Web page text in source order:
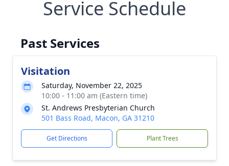
Service Schedule
Past Services
Visitation
Saturday, November 22, 2025
10:00 - 11:00 am (Eastern time)
St. Andrews Presbyterian Church
501 Bass Road, Macon, GA 31210
Get Directions Plant Trees